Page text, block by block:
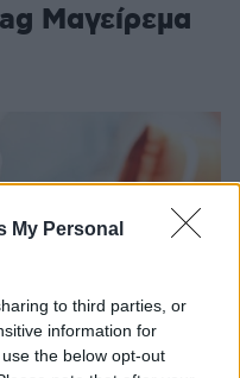
My Personal
to third parties, or
information for
the below opt-out
Μαγείρεμα